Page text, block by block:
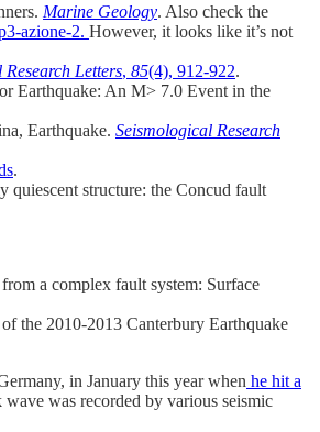
Marine Geology. Also check the
azione-2. However, it looks like it’s not
Letters, 85(4), 912-922.
Earthquake: An M> 7.0 Event in the
Earthquake. Seismological Research
.
structure: the Concud fault
a complex fault system: Surface
the 2010-2013 Canterbury Earthquake
in January this year when he hit a
was recorded by various seismic